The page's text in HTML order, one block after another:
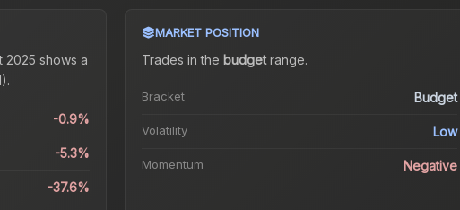
2025 shows a
-0.9%
-5.3%
-37.6%
MARKET POSITION
Trades in the budgetrange.
Bracket Budget
Volatility Low
Momentum Negative